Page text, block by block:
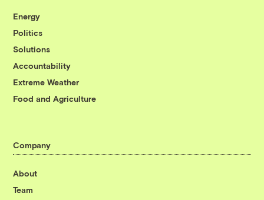
Energy
Politics
Solutions
Accountability
Extreme Weather
Food and Agriculture
Company
About
Team